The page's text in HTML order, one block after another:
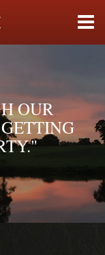
OUR